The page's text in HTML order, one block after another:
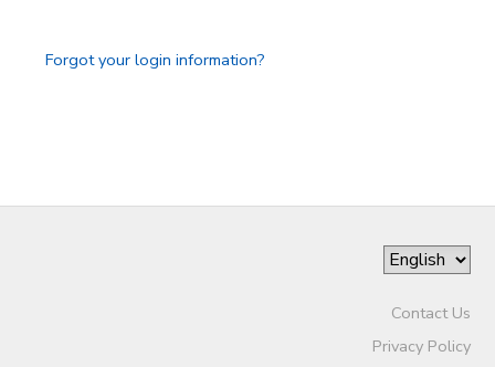
Forgot your login information?
Contact Us
Privacy Policy